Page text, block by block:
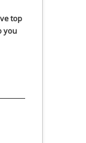
top
you